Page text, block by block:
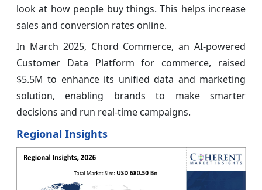
look at how people buy things. This helps increase
sales and conversion rates online.
In March 2025, Chord Commerce, an AI-powered
Customer Data Platform for commerce, raised
$5.5M to enhance its unified data and marketing
solution, enabling brands to make smarter
decisions and run real-time campaigns.
Regional Insights